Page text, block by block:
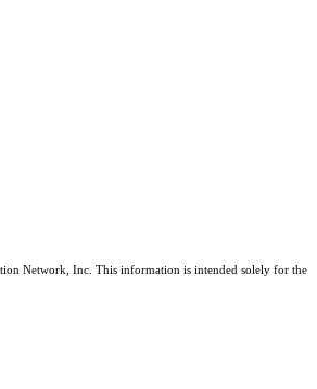
Network, Inc. This information is intended solely for the